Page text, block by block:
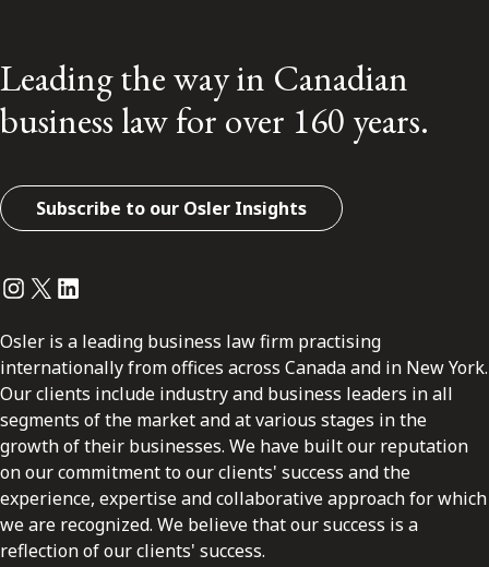
Leading the way in Canadian
business law for over 160 years.
Subscribe to our Osler Insights
Instagram
Twitter
LinkedIn
Osler is a leading business law firm practising
internationally from offices across Canada and in New York.
Our clients include industry and business leaders in all
segments of the market and at various stages in the
growth of their businesses. We have built our reputation
on our commitment to our clients' success and the
experience, expertise and collaborative approach for which
we are recognized. We believe that our success is a
reflection of our clients' success.